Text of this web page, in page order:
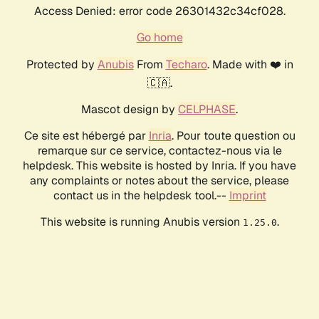
Access Denied: error code 26301432c34cf028.
Go home
Protected by AnubisFrom Techaro. Made with ❤️ in
🇨🇦.
Mascot design by CELPHASE.
Ce site est hébergé par Inria. Pour toute question ou
remarque sur ce service, contactez-nous via le
helpdesk. This website is hosted by Inria. If you have
any complaints or notes about the service, please
contact us in the helpdesk tool.-- Imprint
This website is running Anubis version 1.25.0.